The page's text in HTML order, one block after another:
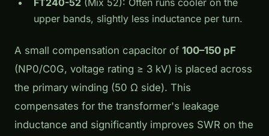
upper bands, slightly less inductance per turn.
A small compensation capacitor of 100–150 pF
(NP0/C0G, voltage rating ≥ 3 kV) is placed across
the primary winding (50 Ω side). This
compensates for the transformer's leakage
inductance and significantly improves SWR on the